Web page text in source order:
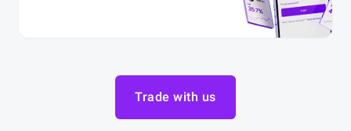
Trade with us